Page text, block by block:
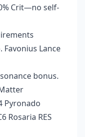
Crit—no self-
Favonius Lance
bonus.
Pyronado
Rosaria RES